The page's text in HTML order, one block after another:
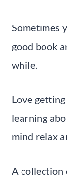
Sometimes
good book
while.
Love
learning
mind relax
A collection